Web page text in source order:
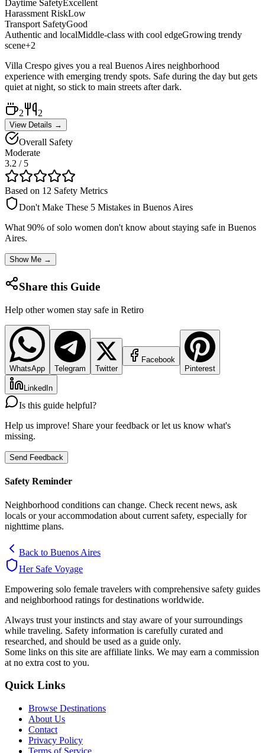
Daytime SafetyExcellent
Harassment RiskLow
Transport SafetyGood
Authentic and localMiddle-class with cool edgeGrowing trendy
scene+2
Villa Crespo gives you a real Buenos Aires neighborhood
experience with emerging trendy spots. Safe during the day but gets
quiet at night, so stick to main streets after dark.
2 2
View Details →
Overall Safety
Moderate
3.2 / 5
Based on 12 Safety Metrics
Don't Make These 5 Mistakes in Buenos Aires
What 90% of solo women don't know about staying safe in Buenos
Aires.
Show Me →
Share this Guide
Help other women stay safe in Retiro
WhatsApp Telegram Twitter
Facebook
Pinterest
LinkedIn
Is this guide helpful?
Help us improve! Share your feedback or let us know what's
missing.
Send Feedback
Safety Reminder
Neighborhood conditions can change. Check recent news, ask
locals or your accommodation about current safety, especially for
nighttime plans.
Back to Buenos Aires
Her Safe Voyage
Empowering solo female travelers with comprehensive safety guides
and neighborhood ratings for destinations worldwide.
Always trust your instincts and stay aware of your surroundings
while traveling. Safety information is carefully curated and
researched, and should be used as a guide only.
Some links on this site are affiliate links. We may earn a commission
at no extra cost to you.
Quick Links
Browse Destinations
About Us
Contact
Privacy Policy
Terms of Service